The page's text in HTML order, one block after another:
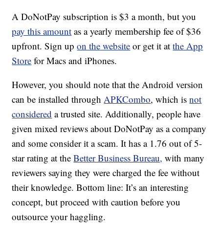
A DoNotPay subscription is $3 a month, but you
pay this amount as a yearly membership fee of $36
upfront. Sign upon the website or get it atthe App
Store for Macs and iPhones.
However, you should note that the Android version
can be installed throughAPKCombo, which isnot
considered a trusted site. Additionally, people have
given mixed reviews about DoNotPay as a company
and some consider it a scam. It has a 1.76 out of 5-
star rating at theBetter Business Bureau, with many
reviewers saying they were charged the fee without
their knowledge. Bottom line: It’s an interesting
concept, but proceed with caution before you
outsource your haggling.